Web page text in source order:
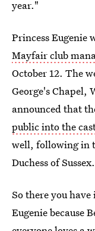
year."
Princess Eugenie
Mayfair club
October 12. The
George's Chapel,
announced that
public into the
well, following in
Duchess of Sussex.
So there you
Eugenie because